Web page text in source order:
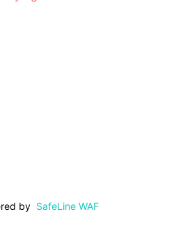
by SafeLine WAF